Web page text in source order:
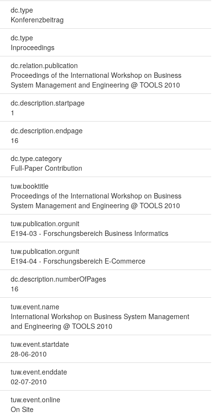
dc.type
Konferenzbeitrag
dc.type
Inproceedings
dc.relation.publication
Proceedings of the International Workshop on Business
System Management and Engineering @ TOOLS 2010
dc.description.startpage
1
dc.description.endpage
16
dc.type.category
Full-Paper Contribution
tuw.booktitle
Proceedings of the International Workshop on Business
System Management and Engineering @ TOOLS 2010
tuw.publication.orgunit
E194-03 - Forschungsbereich Business Informatics
tuw.publication.orgunit
E194-04 - Forschungsbereich E-Commerce
dc.description.numberOfPages
16
tuw.event.name
International Workshop on Business System Management
and Engineering @ TOOLS 2010
tuw.event.startdate
28-06-2010
tuw.event.enddate
02-07-2010
tuw.event.online
On Site